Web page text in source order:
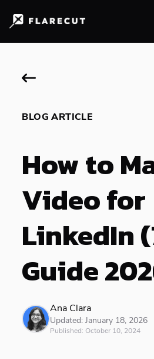
BLOG ARTICLE
How to
Video for
LinkedIn
Guide
Ana Clara
Updated:January 18, 2026
Published: October 10, 2024